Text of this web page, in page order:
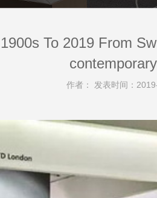
To 2019 From
作者： 发表时间：